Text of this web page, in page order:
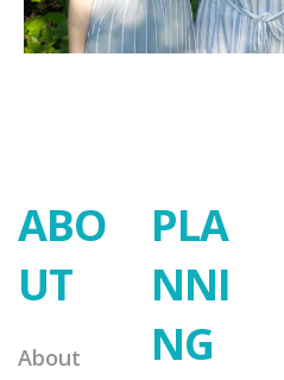
ABO
UT
About
PLA
NNI
NG